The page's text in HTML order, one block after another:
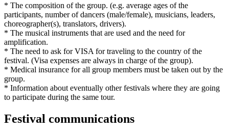
* The composition of the group. (e.g. average ages of the
participants, number of dancers (male/female), musicians, leaders,
choreographer(s), translators, drivers).
* The musical instruments that are used and the need for
amplification.
* The need to ask for VISA for traveling to the country of the
festival. (Visa expenses are always in charge of the group).
* Medical insurance for all group members must be taken out by the
group.
* Information about eventually other festivals where they are going
to participate during the same tour.
Festival communications